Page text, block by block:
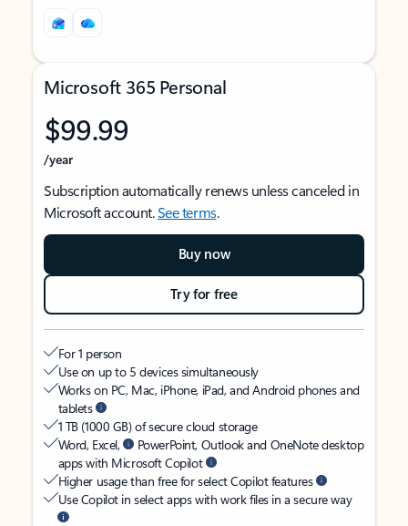
Microsoft 365 Personal
$99.99
/year
Subscription automatically renews unless canceled in
Microsoft account.See terms.
Buy now
Try for free
For 1 person
Use on up to 5 devices simultaneously
Works on PC, Mac, iPhone, iPad, and Android phones and
tablets
1 TB (1000 GB) of secure cloud storage
Word, Excel,
PowerPoint, Outlook and OneNote desktop
apps with Microsoft Copilot
Higher usage than free for select Copilot features
Use Copilot in select apps with work files in a secure way